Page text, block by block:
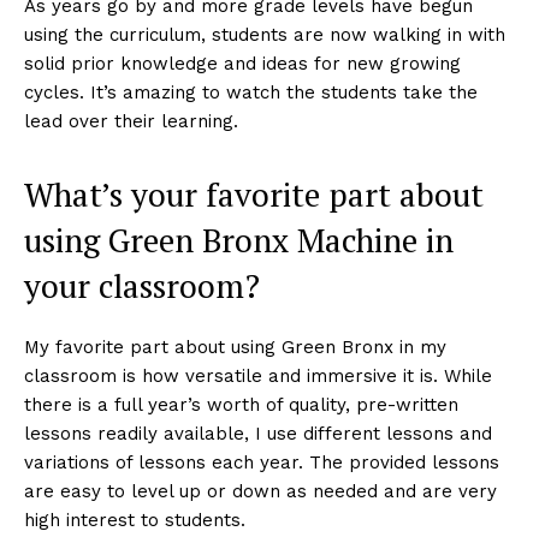
As years go by and more grade levels have begun
using the curriculum, students are now walking in with
solid prior knowledge and ideas for new growing
cycles. It’s amazing to watch the students take the
lead over their learning.
What’s your favorite part about
using Green Bronx Machine in
your classroom?
My favorite part about using Green Bronx in my
classroom is how versatile and immersive it is. While
there is a full year’s worth of quality, pre-written
lessons readily available, I use different lessons and
variations of lessons each year. The provided lessons
are easy to level up or down as needed and are very
high interest to students.